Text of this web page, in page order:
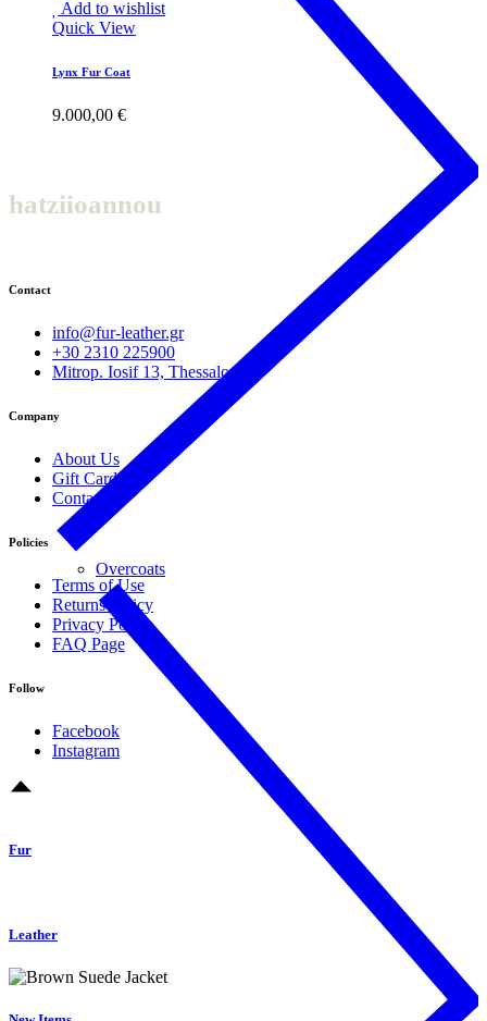
Overcoats
Add to wishlist
Quick View
Lynx Fur Coat
9.000,00 €
hatziioannou
Contact
info@fur-leather.gr
+30 2310 225900
Mitrop. Iosif 13, Thessaloniki
Company
About Us
Gift Cards
Contact
Policies
Terms of Use
Returns Policy
Privacy Policy
FAQ Page
Follow
Facebook
Instagram
Fur
Leather